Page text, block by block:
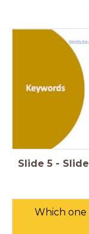
Slide 5 - Slide
Which one